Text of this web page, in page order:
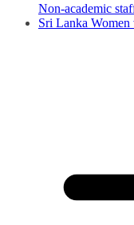
Non-academic
Sri Lanka Women